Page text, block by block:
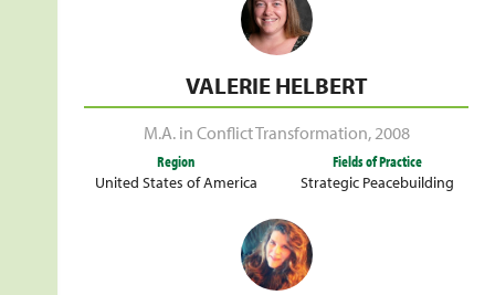
VALERIE HELBERT
M.A. in Conflict Transformation,2008
Region
United States of America
Fields of Practice
Strategic Peacebuilding